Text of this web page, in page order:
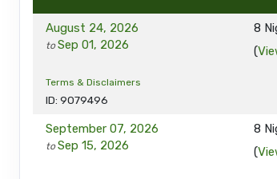
August 24, 2026
toSep 01, 2026
Terms & Disclaimers
ID: 9079496
8
(
September 07, 2026
toSep 15, 2026
8
(